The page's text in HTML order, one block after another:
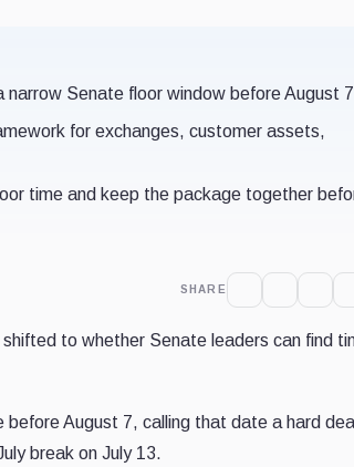
Senate floor window before August
for exchanges, customer assets,
time and keep the package together
SHARE
to whether Senate leaders can find
August 7, calling that date a hard
break on July 13.